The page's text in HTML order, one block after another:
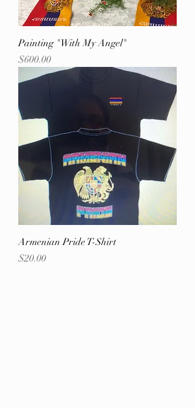
Painting "With My Angel"
Price
$600.00
Armenian Pride T-Shirt
Price
$20.00